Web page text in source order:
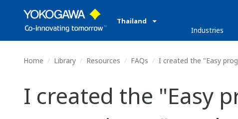
Thailand
Industries
Home Library Resources FAQs I created the "Easy
I created the "Easy